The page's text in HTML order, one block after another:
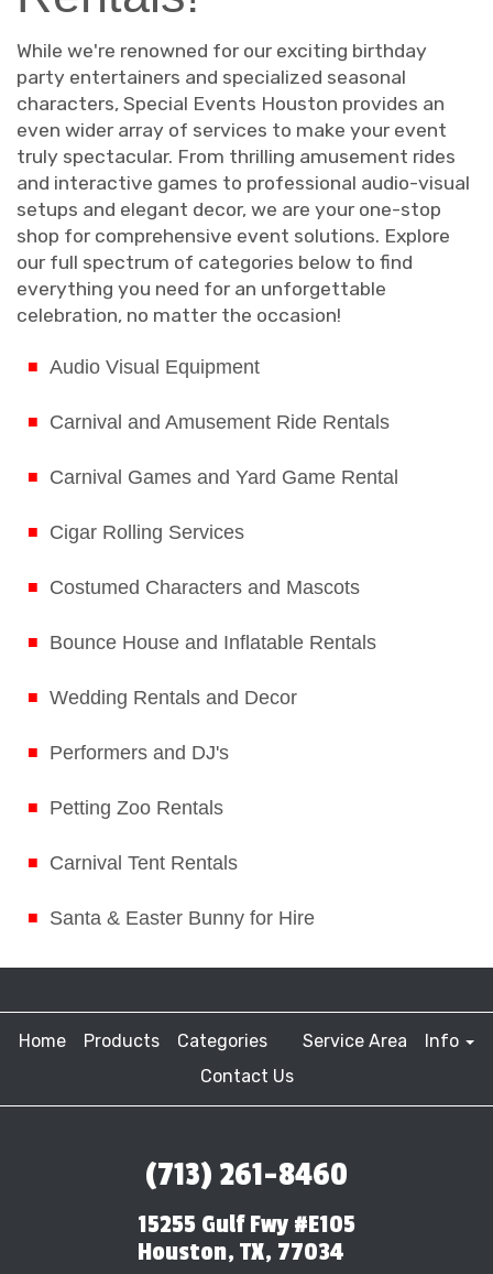
While we're renowned for our exciting birthday
party entertainers and specialized seasonal
characters, Special Events Houston provides an
even wider array of services to make your event
truly spectacular. From thrilling amusement rides
and interactive games to professional audio-visual
setups and elegant decor, we are your one-stop
shop for comprehensive event solutions. Explore
our full spectrum of categories below to find
everything you need for an unforgettable
celebration, no matter the occasion!
Audio Visual Equipment
Carnival and Amusement Ride Rentals
Carnival Games and Yard Game Rental
Cigar Rolling Services
Costumed Characters and Mascots
Bounce House and Inflatable Rentals
Wedding Rentals and Decor
Performers and DJ's
Petting Zoo Rentals
Carnival Tent Rentals
Santa & Easter Bunny for Hire
Home Products Categories Service Area
Info
Contact Us
(713) 261-8460
15255 Gulf Fwy #E105
Houston, TX, 77034